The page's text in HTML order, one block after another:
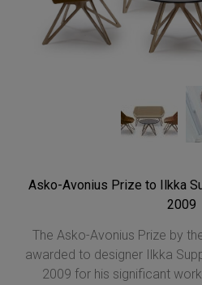
Asko-Avonius Prize to Ilkka
2009
The Asko-Avonius Prize by
awarded to designer Ilkka
2009 for his significant